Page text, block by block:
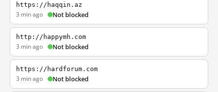
https://haqqin.az
3 min ago Not blocked
http://happymh.com
3 min ago Not blocked
https://hardforum.com
3 min ago Not blocked